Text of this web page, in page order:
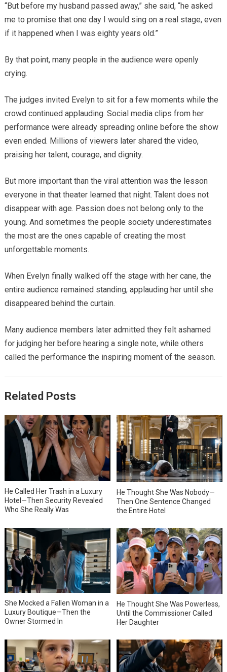
“But before my husband passed away,” she said, “he asked
me to promise that one day I would sing on a real stage, even
if it happened when I was eighty years old.”
By that point, many people in the audience were openly
crying.
The judges invited Evelyn to sit for a few moments while the
crowd continued applauding. Social media clips from her
performance were already spreading online before the show
even ended. Millions of viewers later shared the video,
praising her talent, courage, and dignity.
But more important than the viral attention was the lesson
everyone in that theater learned that night. Talent does not
disappear with age. Passion does not belong only to the
young. And sometimes the people society underestimates
the most are the ones capable of creating the most
unforgettable moments.
When Evelyn finally walked off the stage with her cane, the
entire audience remained standing, applauding her until she
disappeared behind the curtain.
Many audience members later admitted they felt ashamed
for judging her before hearing a single note, while others
called the performance the inspiring moment of the season.
Related Posts
He Called Her Trash in a Luxury
Hotel—Then Security Revealed
Who She Really Was
He Thought She Was Nobody—
Then One Sentence Changed
the Entire Hotel
She Mocked a Fallen Woman in a
Luxury Boutique—Then the
Owner Stormed In
He Thought She Was Powerless,
Until the Commissioner Called
Her Daughter